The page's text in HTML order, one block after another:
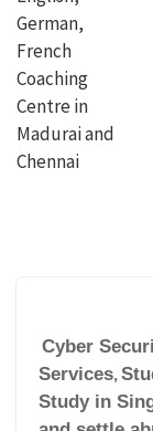
Cyber
Services,
Study in